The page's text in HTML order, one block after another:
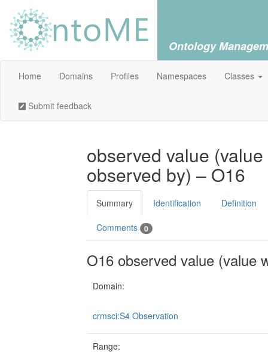
Ontology
Home Domains Profiles Namespaces Classes
Submit feedback
observed value
observed by) – O16
Summary Identification Definition
Comments 0
O16 observed value (value
Domain:
crmsci:S4 Observation
Range: